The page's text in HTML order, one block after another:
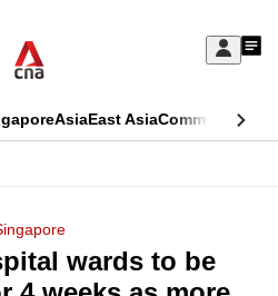
Sign
My
AsiaEast AsiaCommentary
wards to be